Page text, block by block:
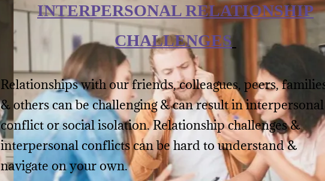
INTERPERSONAL RELATIONSHIP
CHALLENGES
Relationships with our friends, colleagues, peers,
& others can be challenging & can result in interpersonal
conflict or social isolation. Relationship challenges &
interpersonal conflicts can be hard to understand &
navigate on your own.